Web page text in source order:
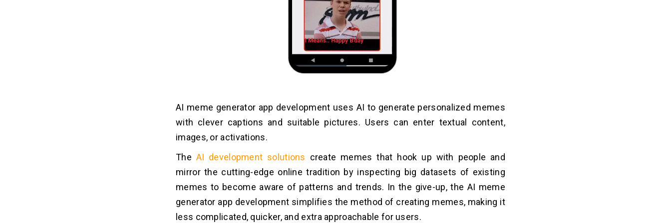
AI meme generator app development uses AI to generate personalized memes
with clever captions and suitable pictures. Users can enter textual content,
images, or activations.
The AI development solutions create memes that hook up with people and
mirror the cutting-edge online tradition by inspecting big datasets of existing
memes to become aware of patterns and trends. In the give-up, the AI meme
generator app development simplifies the method of creating memes, making it
less complicated, quicker, and extra approachable for users.